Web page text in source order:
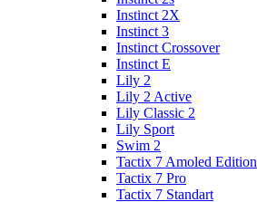
Instinct 2X
Instinct 3
Instinct Crossover
Instinct E
Lily 2
Lily 2 Active
Lily Classic 2
Lily Sport
Swim 2
Tactix 7 Amoled Edition
Tactix 7 Pro
Tactix 7 Standart